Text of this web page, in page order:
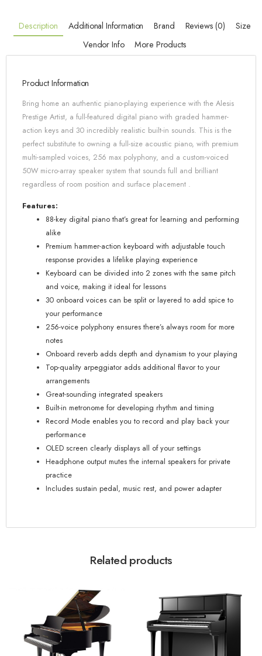
Description Additional Information Brand Reviews (0)
Size
Vendor Info
More Products
Product Information
Bring home an authentic piano-playing experience with the Alesis
Prestige Artist, a full-featured digital piano with graded hammer-
action keys and 30 incredibly realistic built-in sounds. This is the
perfect substitute to owning a full-size acoustic piano, with premium
multi-sampled voices, 256 max polyphony, and a custom-voiced
50W micro-array speaker system that sounds full and brilliant
regardless of room position and surface placement .
Features:
88-key digital piano that’s great for learning and performing
alike
Premium hammer-action keyboard with adjustable touch
response provides a lifelike playing experience
Keyboard can be divided into 2 zones with the same pitch
and voice, making it ideal for lessons
30 onboard voices can be split or layered to add spice to
your performance
256-voice polyphony ensures there’s always room for more
notes
Onboard reverb adds depth and dynamism to your playing
Top-quality arpeggiator adds additional flavor to your
arrangements
Great-sounding integrated speakers
Built-in metronome for developing rhythm and timing
Record Mode enables you to record and play back your
performance
OLED screen clearly displays all of your settings
Headphone output mutes the internal speakers for private
practice
Includes sustain pedal, music rest, and power adapter
Related products